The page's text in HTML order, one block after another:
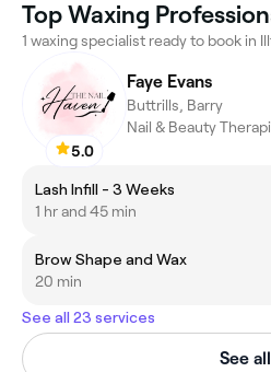
Top Waxing
1 waxing specialist ready to book in
5.0
Faye Evans
Buttrills, Barry
Nail & Beauty
Lash Infill - 3 Weeks
1 hr and 45 min
Brow Shape and Wax
20 min
See all 23 services
See all